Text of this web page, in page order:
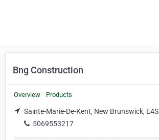
Bng Construction
Overview Products
Sainte-Marie-De-Kent, New Brunswick, E4S
5069553217